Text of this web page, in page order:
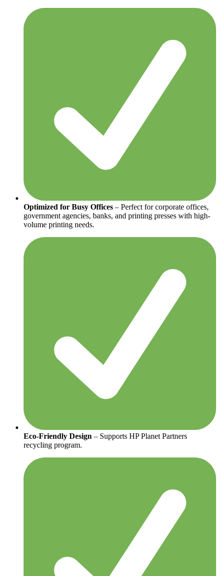
Optimized for Busy Offices – Perfect for corporate offices,
government agencies, banks, and printing presses with high-
volume printing needs.
Eco-Friendly Design – Supports HP Planet Partners
recycling program.